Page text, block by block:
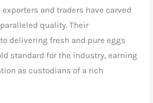
exporters and traders have carved
quality. Their
delivering fresh and pure eggs
standard for the industry, earning
as custodians of a rich